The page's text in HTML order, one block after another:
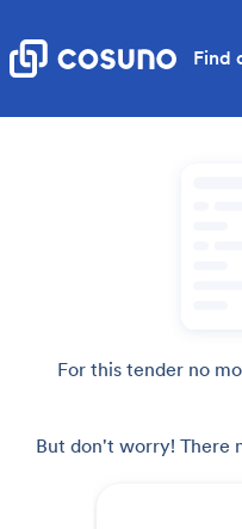
Find
For this tender no
But don't worry! There